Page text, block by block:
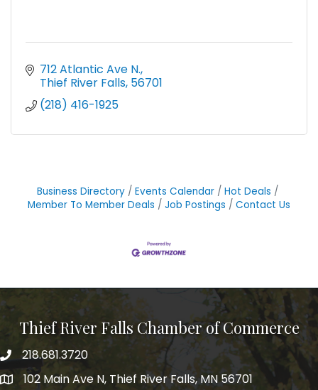
712 Atlantic Ave N.
Thief River Falls 56701
(218) 416-1925
Business Directory Events Calendar
Hot Deals
Member To Member Deals
Job Postings Contact Us
Thief River Falls Chamber of Commerce
Phone number
218.681.3720
Map102 Main Ave N, Thief River Falls, MN 56701